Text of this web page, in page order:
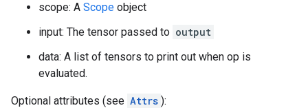
scope: A Scope object
input: The tensor passed to output
data: A list of tensors to print out when op is
evaluated.
Optional attributes (see Attrs ):